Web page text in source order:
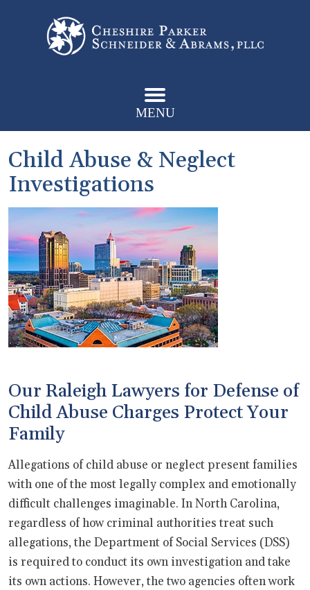
MENU
Child Abuse & Neglect
Investigations
Our Raleigh Lawyers for Defense of
Child Abuse Charges Protect Your
Family
Allegations of child abuse or neglect present families
with one of the most legally complex and emotionally
difficult challenges imaginable. In North Carolina,
regardless of how criminal authorities treat such
allegations, the Department of Social Services (DSS)
is required to conduct its own investigation and take
its own actions. However, the two agencies often work